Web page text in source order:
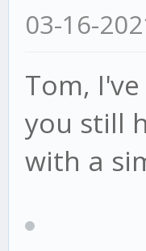
03-16-
Tom,
you still
with a